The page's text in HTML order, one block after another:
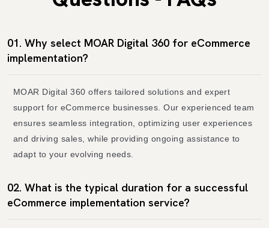
01. Why select MOAR Digital 360 for eCommerce
implementation?
MOAR Digital 360 offers tailored solutions and expert
support for eCommerce businesses. Our experienced team
ensures seamless integration, optimizing user experiences
and driving sales, while providing ongoing assistance to
adapt to your evolving needs.
02. What is the typical duration for a successful
eCommerce implementation service?